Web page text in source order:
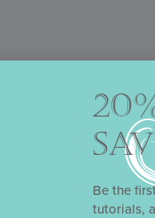
Be the
tutorials,